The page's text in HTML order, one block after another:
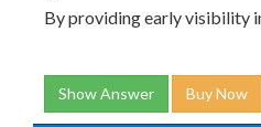
By providing early visibility
Show Answer Buy Now